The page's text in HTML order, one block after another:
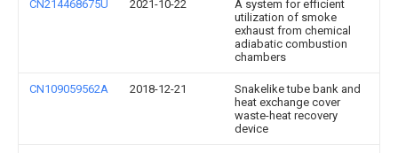
CN214468675U 2021-10-22
A system for efficient
utilization of smoke
exhaust from chemical
adiabatic combustion
chambers
CN109059562A 2018-12-21
Snakelike tube bank and
heat exchange cover
waste-heat recovery
device